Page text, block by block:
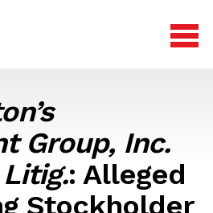
Group, Inc.
Litig.: Alleged
Stockholder